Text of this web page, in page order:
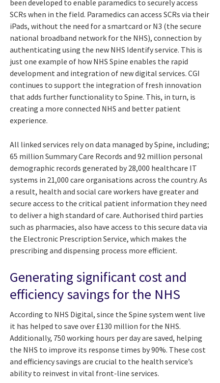
been developed to enable paramedics to securely access
SCRs when in the field. Paramedics can access SCRs via their
iPads, without the need for a smartcard or N3 (the secure
national broadband network for the NHS), connection by
authenticating using the new NHS Identify service. This is
just one example of how NHS Spine enables the rapid
development and integration of new digital services. CGI
continues to support the integration of fresh innovation
that adds further functionality to Spine. This, in turn, is
creating a more connected NHS and better patient
experience.
All linked services rely on data managed by Spine, including;
65 million Summary Care Records and 92 million personal
demographic records generated by 28,000 healthcare IT
systems in 21,000 care organisations across the country. As
a result, health and social care workers have greater and
secure access to the critical patient information they need
to deliver a high standard of care. Authorised third parties
such as pharmacies, also have access to this secure data via
the Electronic Prescription Service, which makes the
prescribing and dispensing process more efficient.
Generating significant cost and
efficiency savings for the NHS
According to NHS Digital, since the Spine system went live
it has helped to save over £130 million for the NHS.
Additionally, 750 working hours per day are saved, helping
the NHS to improve its response times by 90%. These cost
and efficiency savings are crucial to the health service’s
ability to reinvest in vital front-line services.